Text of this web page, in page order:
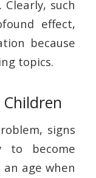
such
effect,
because
topics.
signs
to become
age when